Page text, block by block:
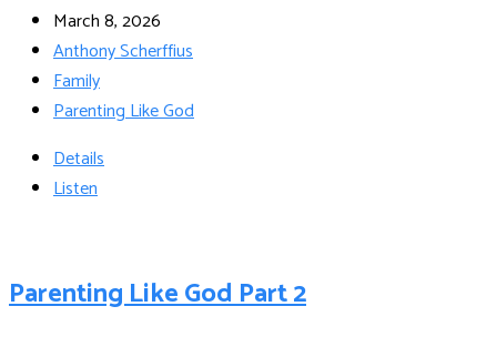
March 8, 2026
Anthony Scherffius
Family
Parenting Like God
Details
Listen
Parenting Like God Part 2